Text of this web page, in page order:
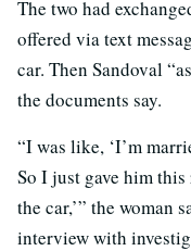
The two had
offered via text
car. Then Sandoval
the documents say.
“I was like, ‘I’m
So I just gave him
the car,’” the woman
interview with